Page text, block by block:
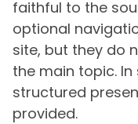
faithful to the
optional
site, but they do
the main topic.
structured
provided.